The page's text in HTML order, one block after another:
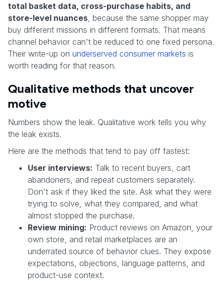
total basket data, cross-purchase habits, and
store-level nuances, because the same shopper may
buy different missions in different formats. That means
channel behavior can't be reduced to one fixed persona.
Their write-up on underserved consumer markets is
worth reading for that reason.
Qualitative methods that uncover
motive
Numbers show the leak. Qualitative work tells you why
the leak exists.
Here are the methods that tend to pay off fastest:
User interviews: Talk to recent buyers, cart
abandoners, and repeat customers separately.
Don't ask if they liked the site. Ask what they were
trying to solve, what they compared, and what
almost stopped the purchase.
Review mining: Product reviews on Amazon, your
own store, and retail marketplaces are an
underrated source of behavior clues. They expose
expectations, objections, language patterns, and
product-use context.